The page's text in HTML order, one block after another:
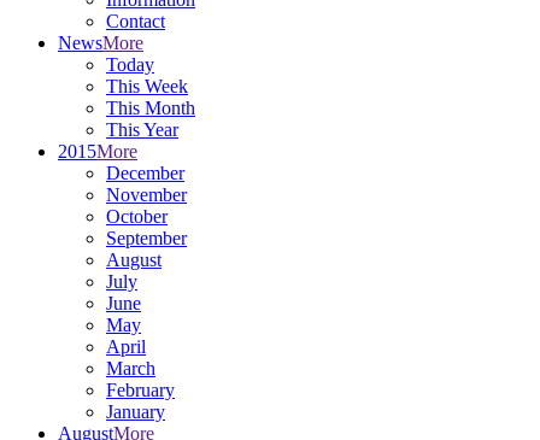
Contact
NewsMore
Today
This Week
This Month
This Year
2015More
December
November
October
September
August
July
June
May
April
March
February
January
AugustMore